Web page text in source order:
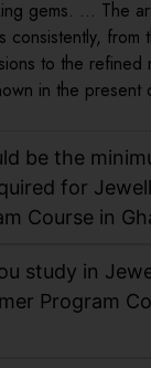
gems. … The
consistently,
to the refined
in the present
be the
for
Course in
study in
Program